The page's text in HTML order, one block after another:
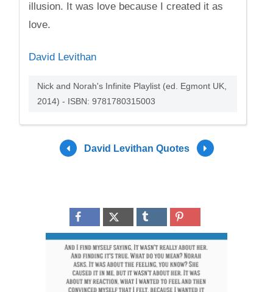
illusion. It was love because I created it as
love.
David Levithan
Nick and Norah's Infinite Playlist (ed. Egmont UK,
2014) - ISBN: 9781780315003
David Levithan Quotes